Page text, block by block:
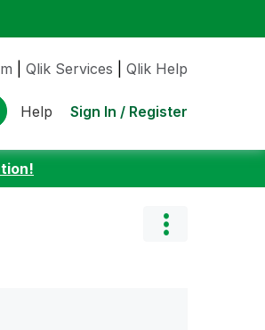
Qlik Services Qlik Help
Help Sign In / Register